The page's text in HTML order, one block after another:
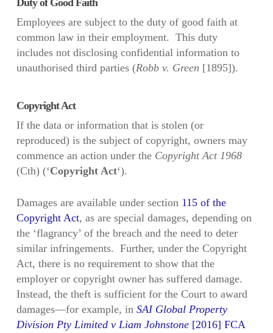
Duty of Good Faith
Employees are subject to the duty of good faith at
common law in their employment. This duty
includes not disclosing confidential information to
unauthorised third parties (Robb v. Green [1895]).
Copyright Act
If the data or information that is stolen (or
reproduced) is the subject of copyright, owners may
commence an action under the Copyright Act 1968
(Cth) (‘Copyright Act‘).
Damages are available under section 115 of the
Copyright Act, as are special damages, depending on
the ‘flagrancy’ of the breach and the need to deter
similar infringements. Further, under the Copyright
Act, there is no requirement to show that the
employer or copyright owner has suffered damage.
Instead, the theft is sufficient for the Court to award
damages—for example, in SAI Global Property
Division Pty Limited v Liam Johnstone[2016] FCA